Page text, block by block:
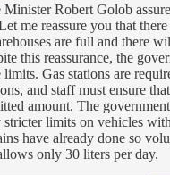
Minister Robert Golob
me reassure you that
are full and there
this reassurance, the
Gas stations are
and staff must ensure
amount. The
stricter limits on vehicles
have already done so
only 30 liters per day.